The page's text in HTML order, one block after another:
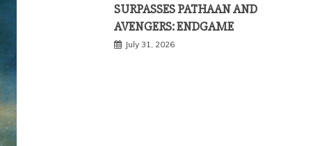
SURPASSES PATHAAN AND
AVENGERS: ENDGAME
July 31, 2026